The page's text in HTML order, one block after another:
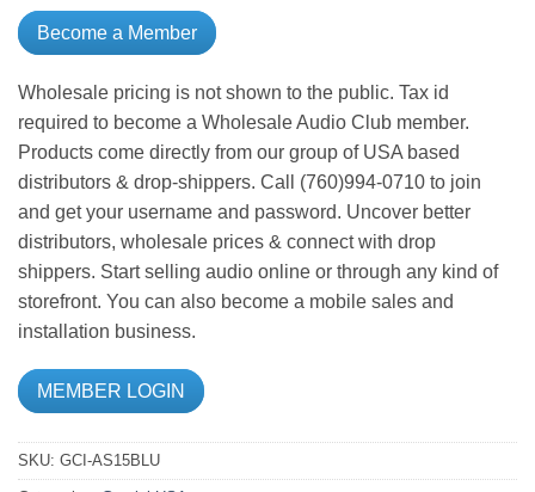
Become a Member
Wholesale pricing is not shown to the public. Tax id
required to become a Wholesale Audio Club member.
Products come directly from our group of USA based
distributors & drop-shippers. Call (760)994-0710 to join
and get your username and password. Uncover better
distributors, wholesale prices & connect with drop
shippers. Start selling audio online or through any kind of
storefront. You can also become a mobile sales and
installation business.
MEMBER LOGIN
SKU: GCI-AS15BLU